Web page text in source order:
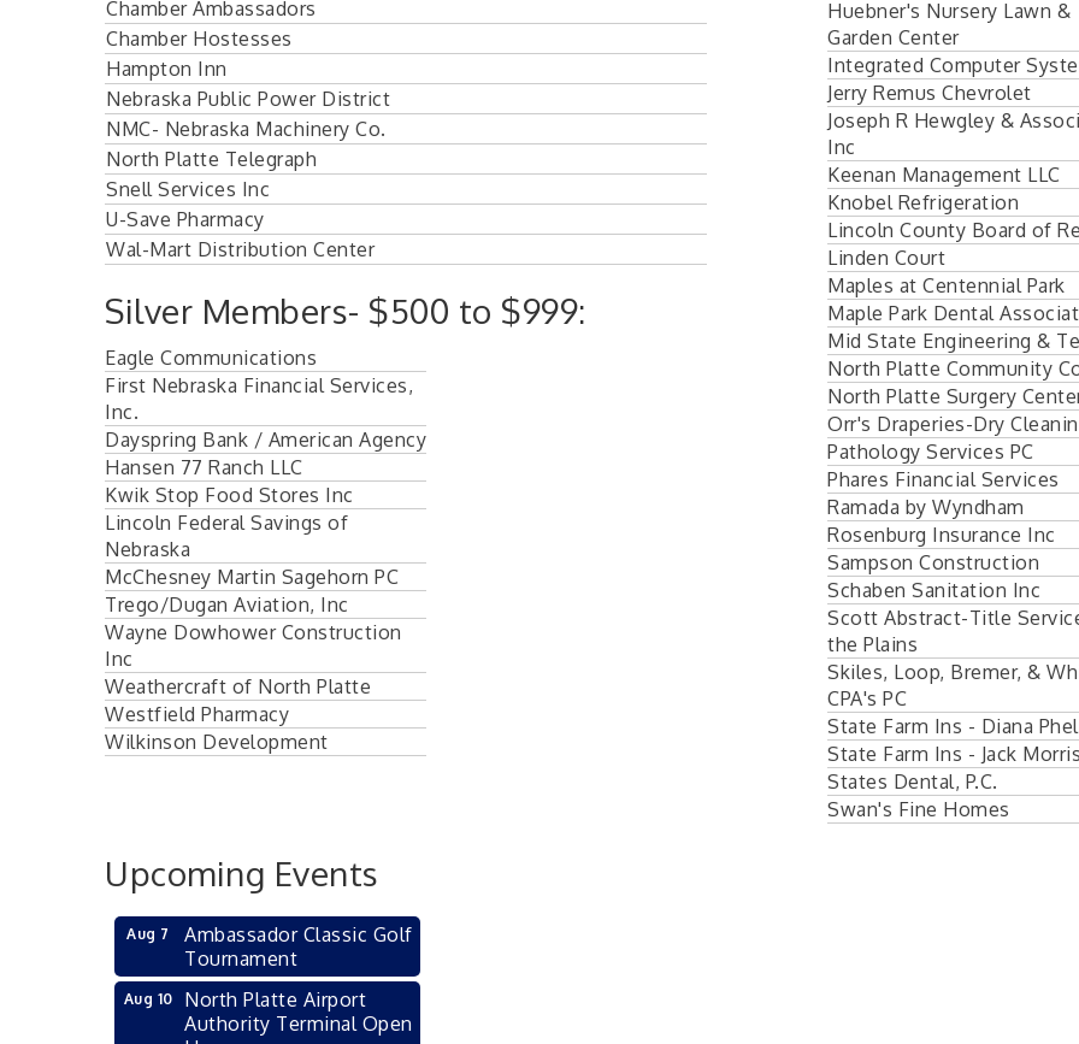
Chamber Ambassadors
Chamber Hostesses
Hampton Inn
Nebraska Public Power District
NMC- Nebraska Machinery Co.
North Platte Telegraph
Snell Services Inc
U-Save Pharmacy
Wal-Mart Distribution Center
Silver Members- $500 to $999:
Eagle Communications
First Nebraska Financial Services,
Inc.
Dayspring Bank / American Agency
Hansen 77 Ranch LLC
Kwik Stop Food Stores Inc
Lincoln Federal Savings of
Nebraska
McChesney Martin Sagehorn PC
Trego/Dugan Aviation, Inc
Wayne Dowhower Construction
Inc
Weathercraft of North Platte
Westfield Pharmacy
Wilkinson Development
Huebner's Nursery Lawn &
Garden Center
Integrated Computer
Jerry Remus Chevrolet
Joseph R Hewgley &
Inc
Keenan Management LLC
Knobel Refrigeration
Lincoln County Board of
Linden Court
Maples at Centennial Park
Maple Park Dental
Mid State Engineering &
North Platte Community
North Platte Surgery
Orr's Draperies-Dry
Pathology Services PC
Phares Financial Services
Ramada by Wyndham
Rosenburg Insurance Inc
Sampson Construction
Schaben Sanitation Inc
Scott Abstract-Title
the Plains
Skiles, Loop, Bremer, &
CPA's PC
State Farm Ins - Diana
State Farm Ins - Jack Morris
States Dental, P.C.
Swan's Fine Homes
Upcoming Events
Aug 7
Ambassador Classic Golf
Tournament
Aug 10
North Platte Airport
Authority Terminal Open